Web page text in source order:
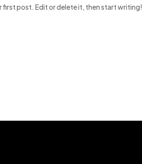
first post. Edit or delete it, then start writing!